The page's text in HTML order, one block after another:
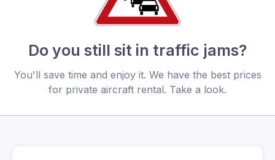
Do you still sit in traffic jams?
You'll save time and enjoy it. We have the best prices
for private aircraft rental. Take a look.